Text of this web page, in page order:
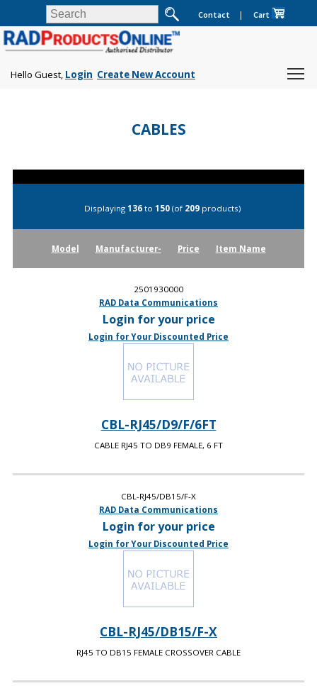
Contact | Cart
Hello Guest, Login Create New Account
CABLES
Displaying 136to 150(of 209products)
Model Manufacturer- Price Item Name
2501930000
RAD Data Communications
Login for your price
Login for Your Discounted Price
CBL-RJ45/D9/F/6FT
CABLE RJ45 TO DB9 FEMALE, 6 FT
CBL-RJ45/DB15/F-X
RAD Data Communications
Login for your price
Login for Your Discounted Price
CBL-RJ45/DB15/F-X
RJ45 TO DB15 FEMALE CROSSOVER CABLE